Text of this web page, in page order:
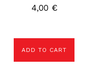
4,00 €
ADD TO CART